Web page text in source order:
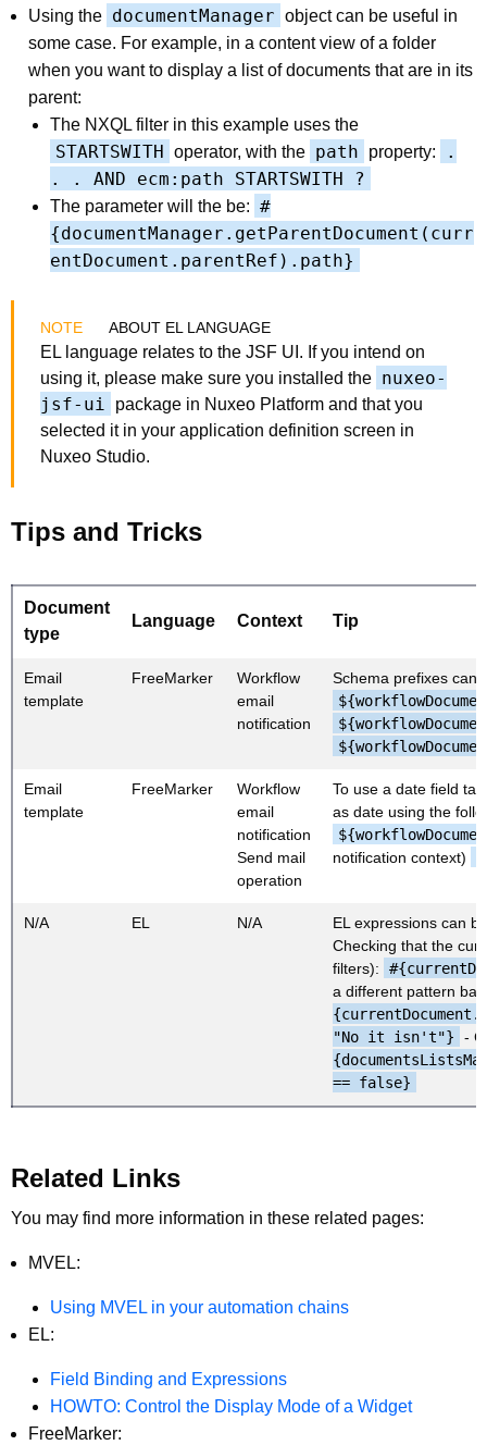
Using the documentManager object can be useful in
some case. For example, in a content view of a folder
when you want to display a list of documents that are in its
parent:
The NXQL filter in this example uses the
STARTSWITH operator, with the path property:
.
. . AND ecm:path STARTSWITH ?
The parameter will the be: #
{documentManager.getParentDocument(curr
entDocument.parentRef).path}
ABOUT EL LANGUAGE
EL language relates to the JSF UI. If you intend on
using it, please make sure you installed the nuxeo-
jsf-ui
package in Nuxeo Platform and that you
selected it in your application definition screen in
Nuxeo Studio.
Tips and Tricks
Document
type
Language Context Tip
Email
template
FreeMarker
Workflow
email
notification
Schema prefixes
Email
template
FreeMarker
Workflow
email
notification
Send mail
operation
To use a date field
as date using the
notification context)
N/A EL N/A
EL expressions can
Checking that the
filters):
a different pattern
"No it isn't"}
-
== false}
Related Links
You may find more information in these related pages:
MVEL:
Using MVEL in your automation chains
EL:
Field Binding and Expressions
HOWTO: Control the Display Mode of a Widget
FreeMarker: